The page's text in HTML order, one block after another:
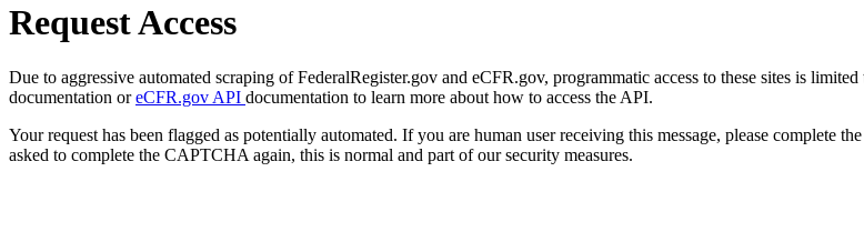
Request Access
Due to aggressive automated scraping of FederalRegister.gov and eCFR.gov, programmatic access to these sites is
documentation oreCFR.gov API documentation to learn more about how to access the API.
Your request has been flagged as potentially automated. If you are human user receiving this message, please
asked to complete the CAPTCHA again, this is normal and part of our security measures.